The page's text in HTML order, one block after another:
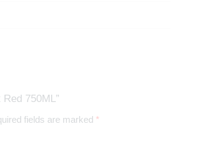
750ML”
fields are marked *